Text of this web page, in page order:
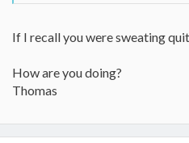
If I recall you were sweating
How are you doing?
Thomas